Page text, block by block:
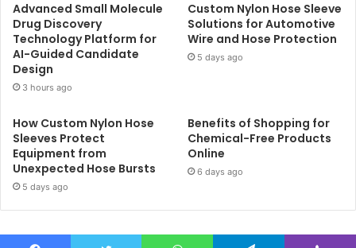
Advanced Small Molecule
Drug Discovery
Technology Platform for
AI-Guided Candidate
Design
3 hours ago
Custom Nylon Hose Sleeve
Solutions for Automotive
Wire and Hose Protection
5 days ago
How Custom Nylon Hose
Sleeves Protect
Equipment from
Unexpected Hose Bursts
5 days ago
Benefits of Shopping for
Chemical-Free Products
Online
6 days ago